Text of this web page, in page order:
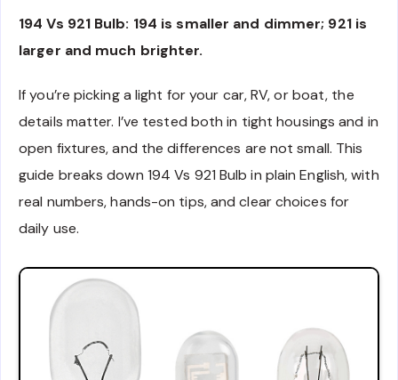
194 Vs 921 Bulb: 194 is smaller and dimmer; 921 is
larger and much brighter.
If you’re picking a light for your car, RV, or boat, the
details matter. I’ve tested both in tight housings and in
open fixtures, and the differences are not small. This
guide breaks down 194 Vs 921 Bulb in plain English, with
real numbers, hands-on tips, and clear choices for
daily use.